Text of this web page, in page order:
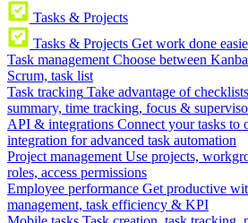
Tasks & Projects
Tasks & Projects Get work done
Task management Choose between
Scrum, task list
Task tracking Take advantage of
summary, time tracking, focus &
API & integrations Connect your tasks to
integration for advanced task automation
Project management Use projects,
roles, access permissions
Employee performance Get productive
management, task efficiency & KPI